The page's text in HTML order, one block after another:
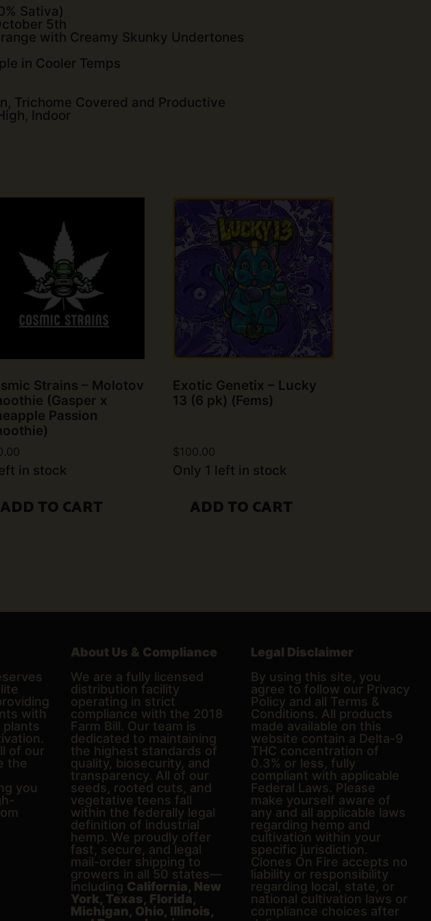
Sativa)
5th
with Creamy Skunky Undertones
in Cooler Temps
Trichome Covered and Productive
Indoor
Strains – Molotov
(Gasper x
Passion
in stock
ADD TO CART
Exotic Genetix – Lucky
13 (6 pk) (Fems)
$100.00
Only 1 left in stock
ADD TO CART
with
of our
the
you
About Us & Compliance
We are a fully licensed
distribution facility
operating in strict
compliance with the 2018
Farm Bill. Our team is
dedicated to maintaining
the highest standards of
quality, biosecurity, and
transparency. All of our
seeds, rooted cuts, and
vegetative teens fall
within the federally legal
definition of industrial
hemp. We proudly offer
fast, secure, and legal
mail-order shipping to
growers in all 50 states—
including California, New
York, Texas, Florida,
Michigan, Ohio, Illinois,
Legal Disclaimer
By using this site, you
agree to follow our Privacy
Policy and all Terms &
Conditions. All products
made available on this
website contain a Delta-9
THC concentration of
0.3% or less, fully
compliant with applicable
Federal Laws. Please
make yourself aware of
any and all applicable laws
regarding hemp and
cultivation within your
specific jurisdiction.
Clones On Fire accepts no
liability or responsibility
regarding local, state, or
national cultivation laws or
compliance choices after